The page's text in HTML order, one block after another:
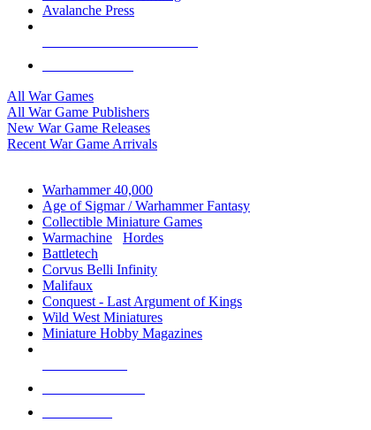
Avalanche Press
All War Games
All War Game Publishers
New War Game Releases
Recent War Game Arrivals
Warhammer 40,000
Age of Sigmar / Warhammer Fantasy
Collectible Miniature Games
Warmachine
Hordes
Battletech
Corvus Belli Infinity
Malifaux
Conquest - Last Argument of Kings
Wild West Miniatures
Miniature Hobby Magazines